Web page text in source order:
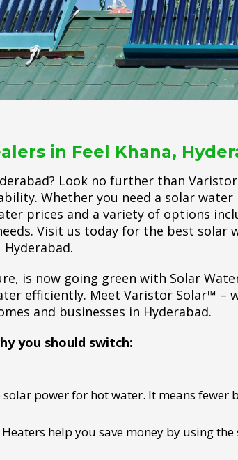
in Feel Khana,
Look no further than
Whether you need a solar
prices and a variety of options
Visit us today for the best solar
Hyderabad.
is now going green with Solar
efficiently. Meet Varistor Solar™ –
and businesses in Hyderabad.
you should switch:
power for hot water. It means fewer
help you save money by using the